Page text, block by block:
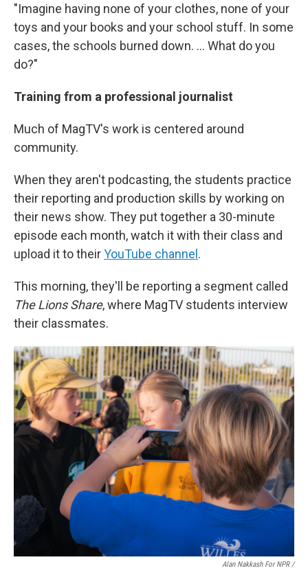
"Imagine having none of your clothes, none of your
toys and your books and your school stuff. In some
cases, the schools burned down. … What do you
do?"
Training from a professional journalist
Much of MagTV's work is centered around
community.
When they aren't podcasting, the students practice
their reporting and production skills by working on
their news show. They put together a 30-minute
episode each month, watch it with their class and
upload it to theirYouTube channel .
This morning, they'll be reporting a segment called
The Lions Share, where MagTV students interview
their classmates.
Alan Nakkash For NPR /